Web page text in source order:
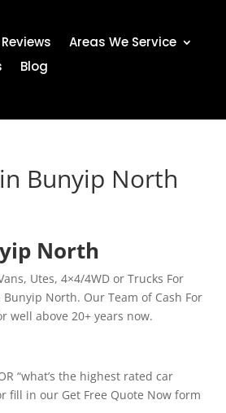
Areas We Service
Blog
Bunyip North
North
Utes, 4×4/4WD or Trucks For
North. Our Team of Cash For
well above 20+ years now.
“what’s the highest rated car
fill in our Get Free Quote Now form